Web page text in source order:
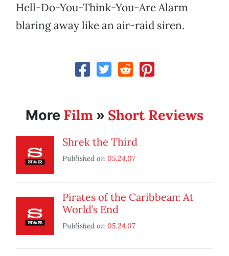
Hell-Do-You-Think-You-Are Alarm
blaring away like an air-raid siren.
More Film » Short Reviews
Shrek the Third
Published on 05.24.07
Pirates of the Caribbean: At
World’s End
Published on 05.24.07